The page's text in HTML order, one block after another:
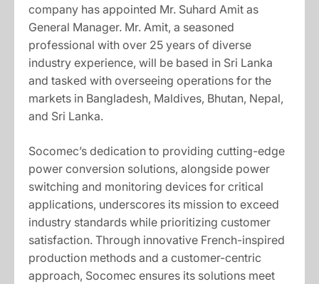
company has appointed Mr. Suhard Amit as
General Manager. Mr. Amit, a seasoned
professional with over 25 years of diverse
industry experience, will be based in Sri Lanka
and tasked with overseeing operations for the
markets in Bangladesh, Maldives, Bhutan, Nepal,
and Sri Lanka.
Socomec’s dedication to providing cutting-edge
power conversion solutions, alongside power
switching and monitoring devices for critical
applications, underscores its mission to exceed
industry standards while prioritizing customer
satisfaction. Through innovative French-inspired
production methods and a customer-centric
approach, Socomec ensures its solutions meet